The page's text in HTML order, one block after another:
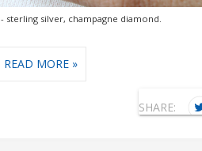
- sterling silver, champagne diamond.
READ MORE »
SHARE: